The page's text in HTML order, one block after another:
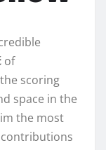
of
scoring
space in the
the most